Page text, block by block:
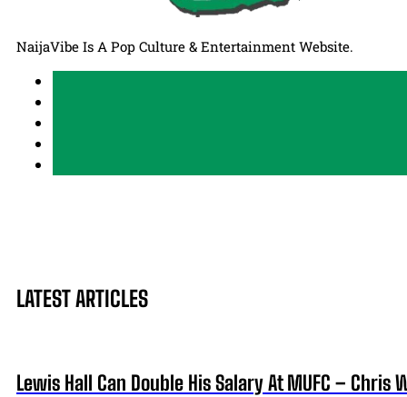
NaijaVibe Is A Pop Culture & Entertainment Website.
LATEST ARTICLES
Lewis Hall Can Double His Salary At MUFC – Chris